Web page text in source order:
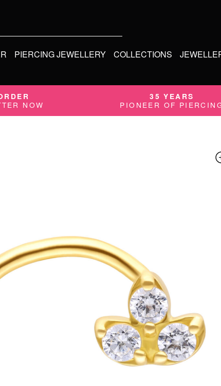
PIERCING JEWELLERY COLLECTIONS
NOW
35 YEARS
PIONEER OF